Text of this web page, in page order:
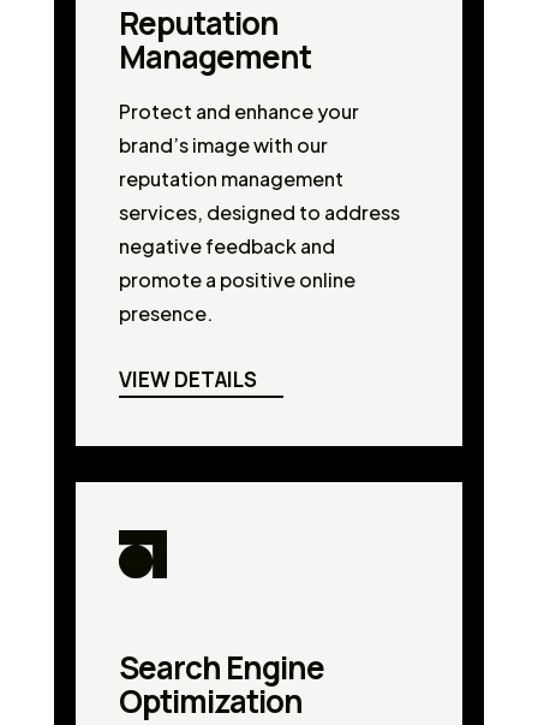
Reputation
Management
Protect and enhance your
brand’s image with our
reputation management
services, designed to address
negative feedback and
promote a positive online
presence.
VIEW DETAILS
Search Engine
Optimization